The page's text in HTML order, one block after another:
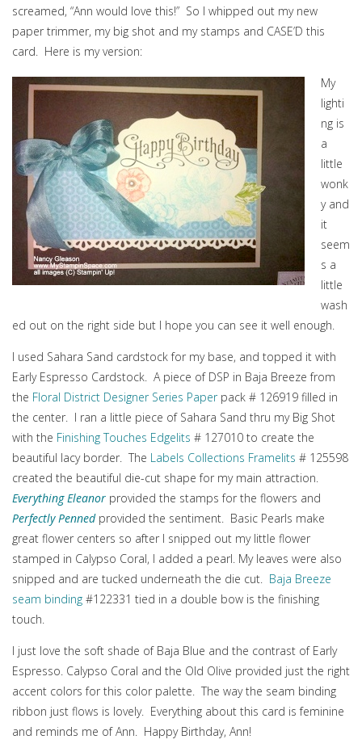
screamed, “Ann would love this!” So I whipped out my new
paper trimmer, my big shot and my stamps and CASE’D this
card. Here is my version:
My
lighti
ng is
a
little
wonk
y and
it
seem
s a
little
wash
ed out on the right side but I hope you can see it well enough.
I used Sahara Sand cardstock for my base, and topped it with
Early Espresso Cardstock. A piece of DSP in Baja Breeze from
the Floral District Designer Series Paperpack # 126919 filled in
the center. I ran a little piece of Sahara Sand thru my Big Shot
with the Finishing Touches Edgelits # 127010 to create the
beautiful lacy border. The Labels Collections Framelits # 125598
created the beautiful die-cut shape for my main attraction.
Everything Eleanor provided the stamps for the flowers and
Perfectly Pennedprovided the sentiment. Basic Pearls make
great flower centers so after I snipped out my little flower
stamped in Calypso Coral, I added a pearl. My leaves were also
snipped and are tucked underneath the die cut. Baja Breeze
seam binding #122331 tied in a double bow is the finishing
touch.
I just love the soft shade of Baja Blue and the contrast of Early
Espresso. Calypso Coral and the Old Olive provided just the right
accent colors for this color palette. The way the seam binding
ribbon just flows is lovely. Everything about this card is feminine
and reminds me of Ann. Happy Birthday, Ann!